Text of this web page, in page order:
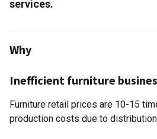
services.
Why
Inefficient furniture
Furniture retail prices are 10-15
production costs due to